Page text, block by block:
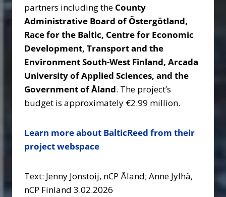
partners including the County
Administrative Board of Östergötland,
Race for the Baltic, Centre for Economic
Development, Transport and the
Environment South-West Finland, Arcada
University of Applied Sciences, and the
Government of Åland. The project’s
budget is approximately €2.99 million.
Learn more about BalticReed from their
project webspace
Text: Jenny Jonstoij, nCP Åland; Anne Jylhä,
nCP Finland 3.02.2026